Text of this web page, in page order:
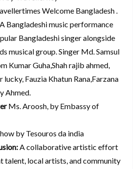
Welcome Bangladesh .
A Bangladeshi music performance
Bangladeshi singer alongside
musical group. Singer Md. Samsul
Kumar Guha,Shah rajib ahmed,
lucky, Fauzia Khatun Rana,Farzana
Ahmed.
Ms. Aroosh, by Embassy of
by Tesouros da india
A collaborative artistic effort
talent, local artists, and community